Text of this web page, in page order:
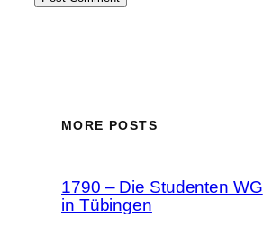
MORE POSTS
1790 – Die Studenten WG
in Tübingen